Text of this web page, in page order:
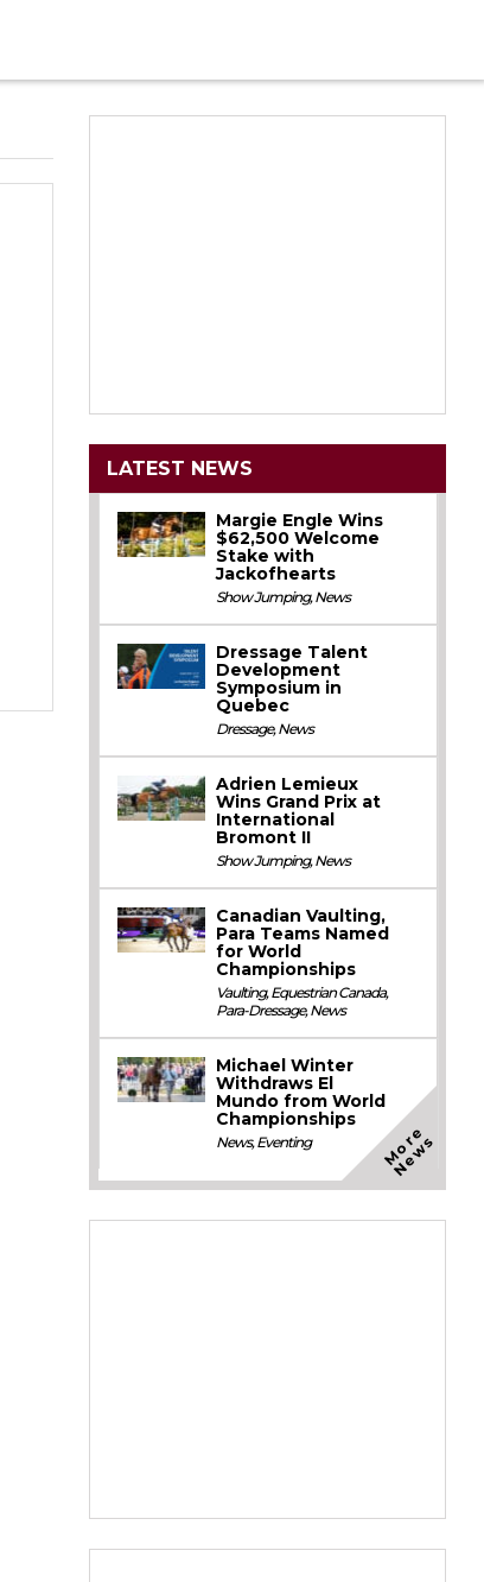
LATEST NEWS
Margie Engle Wins
$62,500 Welcome
Stake with
Jackofhearts
Show Jumping,News
Dressage Talent
Development
Symposium in
Quebec
Dressage,News
Adrien Lemieux
Wins Grand Prix at
International
Bromont II
Show Jumping,News
Canadian Vaulting,
Para Teams Named
for World
Championships
Vaulting,Equestrian Canada,
Para-Dressage,News
Michael Winter
Withdraws El
Mundo from World
Championships
News,Eventing M
o
r
e
N
e
w
s